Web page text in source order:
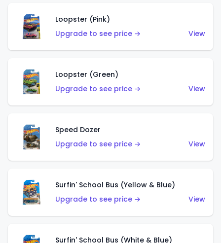
Loopster (Pink)
Upgrade to see price →
View
Loopster (Green)
Upgrade to see price →
View
Speed Dozer
Upgrade to see price →
View
Surfin' School Bus (Yellow & Blue)
Upgrade to see price →
View
Surfin' School Bus (White & Blue)